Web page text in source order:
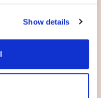
Show details